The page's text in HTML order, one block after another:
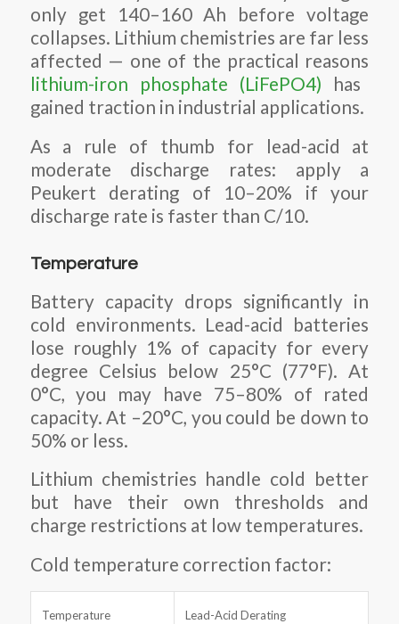
only get 140–160 Ah before voltage
collapses. Lithium chemistries are far less
affected — one of the practical reasons
lithium-iron phosphate (LiFePO4) has
gained traction in industrial applications.
As a rule of thumb for lead-acid at
moderate discharge rates: apply a
Peukert derating of 10–20% if your
discharge rate is faster than C/10.
Temperature
Battery capacity drops significantly in
cold environments. Lead-acid batteries
lose roughly 1% of capacity for every
degree Celsius below 25°C (77°F). At
0°C, you may have 75–80% of rated
capacity. At –20°C, you could be down to
50% or less.
Lithium chemistries handle cold better
but have their own thresholds and
charge restrictions at low temperatures.
Cold temperature correction factor:
Temperature Lead-Acid Derating